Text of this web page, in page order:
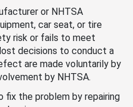
or NHTSA
car seat, or tire
risk or fails to meet
decisions to conduct a
are made voluntarily by
by NHTSA.
fix the problem by repairing